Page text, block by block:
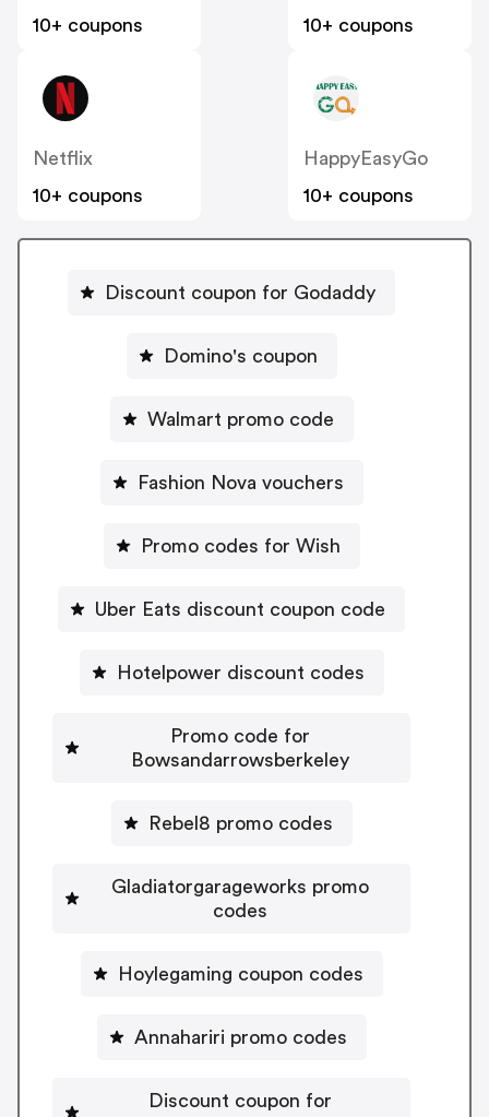
10+ coupons
10+ coupons
Netflix
10+ coupons
HappyEasyGo
10+ coupons
Discount coupon for Godaddy
Domino's coupon
Walmart promo code
Fashion Nova vouchers
Promo codes for Wish
Uber Eats discount coupon code
Hotelpower discount codes
Promo code for
Bowsandarrowsberkeley
Rebel8 promo codes
Gladiatorgarageworks promo
codes
Hoylegaming coupon codes
Annahariri promo codes
Discount coupon for